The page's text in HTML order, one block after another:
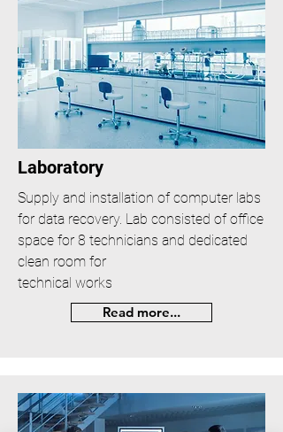
Laboratory
Supply and installation of computer labs
for data recovery. Lab consisted of office
space for 8 technicians and dedicated
clean room for
technical works
Read more...